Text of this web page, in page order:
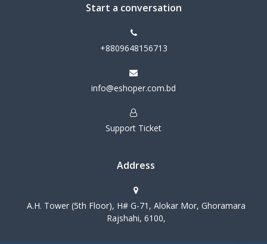
Start a conversation
+8809648156713
info@eshoper.com.bd
Support Ticket
Address
A.H. Tower (5th Floor), H# G-71, Alokar Mor, Ghoramara
Rajshahi, 6100,